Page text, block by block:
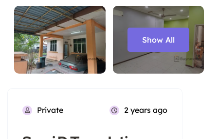
Show All
Private 2 years ago